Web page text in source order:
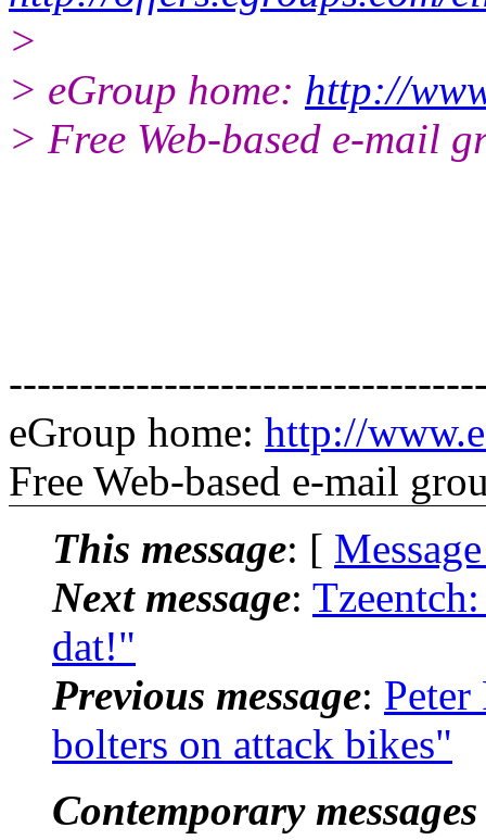
>
> eGroup home: http://
> Free Web-based e-mail
eGroup home: http://
Free Web-based e-mail
This message: [
Next message:
dat!"
Previous message:
bolters on attack bikes"
Contemporary